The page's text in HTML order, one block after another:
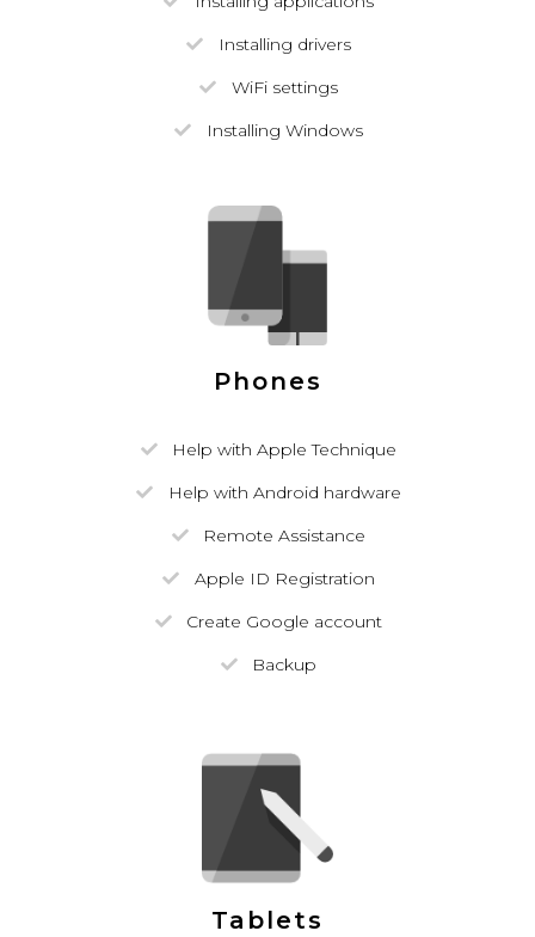
Installing drivers
WiFi settings
Installing Windows
Phones
Help with Apple Technique
Help with Android hardware
Remote Assistance
Apple ID Registration
Create Google account
Backup
Tablets